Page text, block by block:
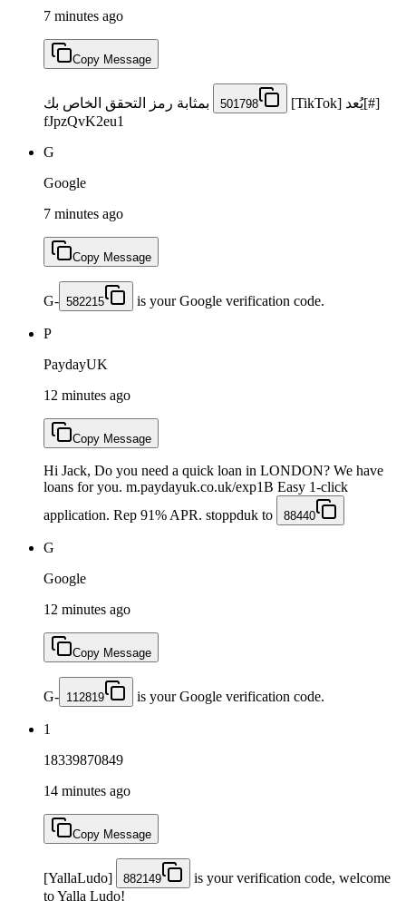
7 minutes ago
Copy Message
[#]يُعد [TikTok] 501798
بمثابة رمز التحقق الخاص بك
fJpzQvK2eu1
G
Google
7 minutes ago
Copy Message
G- 582215 is your Google verification code.
P
PaydayUK
12 minutes ago
Copy Message
Hi Jack, Do you need a quick loan in LONDON? We have
loans for you. m.paydayuk.co.uk/exp1B Easy 1-click
application. Rep 91% APR. stoppduk to
88440
G
Google
12 minutes ago
Copy Message
G- 112819 is your Google verification code.
1
18339870849
14 minutes ago
Copy Message
[YallaLudo] 882149
is your verification code, welcome
to Yalla Ludo!